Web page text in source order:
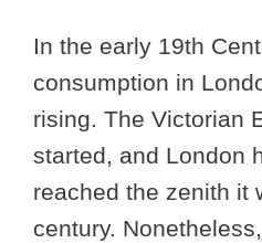
In the early 19th
consumption in
rising. The Victorian
started, and London
reached the zenith it
century.